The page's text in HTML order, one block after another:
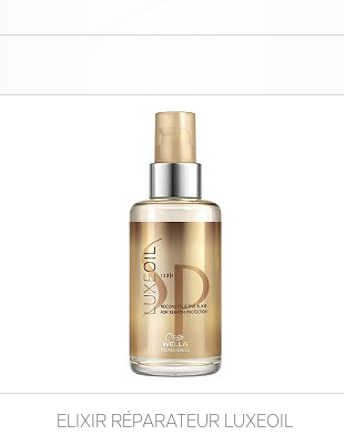
ELIXIR RÉPARATEUR LUXEOIL